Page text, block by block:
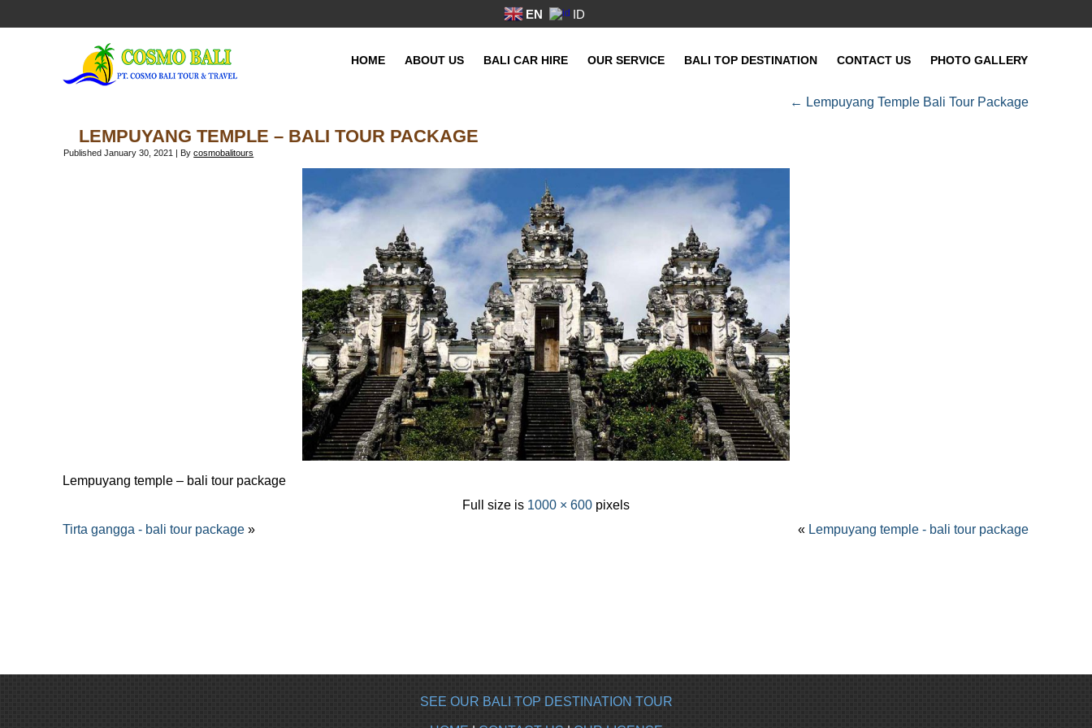
EN ID
HOME ABOUT US BALI CAR HIRE OUR SERVICE BALI TOP DESTINATION CONTACT US PHOTO GALLERY
← Lempuyang Temple Bali Tour Package
LEMPUYANG TEMPLE – BALI TOUR PACKAGE
Published January 30, 2021 | By cosmobalitours
Lempuyang temple – bali tour package
Full size is 1000 × 600pixels
Tirta gangga - bali tour package » « Lempuyang temple - bali tour package
SEE OUR BALI TOP DESTINATION TOUR